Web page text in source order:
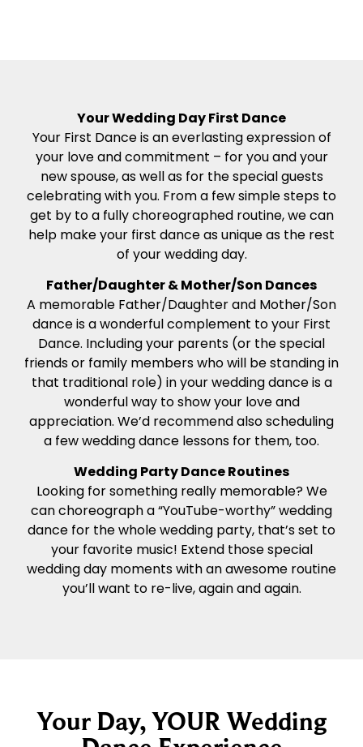
Your Wedding Day First Dance
Your First Dance is an everlasting expression of
your love and commitment – for you and your
new spouse, as well as for the special guests
celebrating with you. From a few simple steps to
get by to a fully choreographed routine, we can
help make your first dance as unique as the rest
of your wedding day.
Father/Daughter & Mother/Son Dances
A memorable Father/Daughter and Mother/Son
dance is a wonderful complement to your First
Dance. Including your parents (or the special
friends or family members who will be standing in
that traditional role) in your wedding dance is a
wonderful way to show your love and
appreciation. We’d recommend also scheduling
a few wedding dance lessons for them, too.
Wedding Party Dance Routines
Looking for something really memorable? We
can choreograph a “YouTube-worthy” wedding
dance for the whole wedding party, that’s set to
your favorite music! Extend those special
wedding day moments with an awesome routine
you’ll want to re-live, again and again.
Your Day, YOUR Wedding